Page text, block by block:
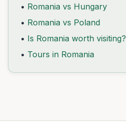
• Romania vs Hungary
• Romania vs Poland
• Is Romania worth visiting?
• Tours in Romania